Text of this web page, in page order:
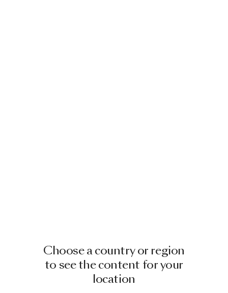
Choose a country or region
to see the content for your
location